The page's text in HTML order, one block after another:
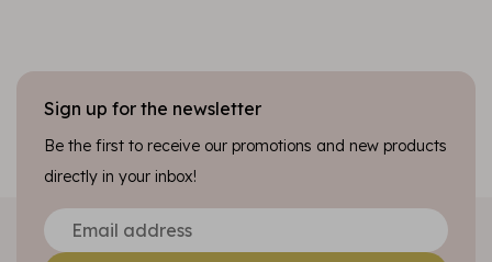
Sign up for the newsletter
Be the first to receive our promotions and new products
directly in your inbox!